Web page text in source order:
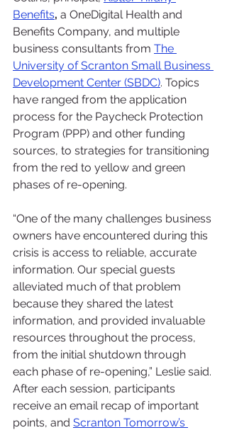
Benefits, a OneDigital Health and
Benefits Company, and multiple
business consultants from The
University of Scranton Small Business
Development Center (SBDC). Topics
have ranged from the application
process for the Paycheck Protection
Program (PPP) and other funding
sources, to strategies for transitioning
from the red to yellow and green
phases of re-opening.
“One of the many challenges business
owners have encountered during this
crisis is access to reliable, accurate
information. Our special guests
alleviated much of that problem
because they shared the latest
information, and provided invaluable
resources throughout the process,
from the initial shutdown through
each phase of re-opening,” Leslie said.
After each session, participants
receive an email recap of important
points, and Scranton Tomorrow’s